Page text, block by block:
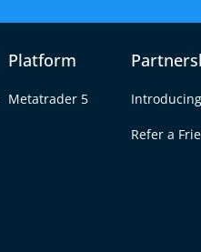
Platform
Metatrader 5
Refer a